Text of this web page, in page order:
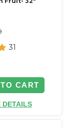
31
CART
DETAILS